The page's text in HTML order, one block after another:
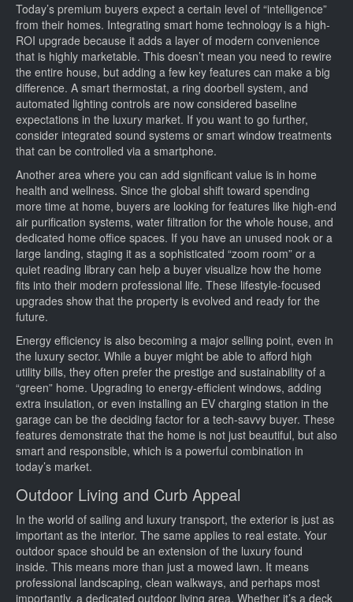
Today’s premium buyers expect a certain level of “intelligence”
from their homes. Integrating smart home technology is a high-
ROI upgrade because it adds a layer of modern convenience
that is highly marketable. This doesn’t mean you need to rewire
the entire house, but adding a few key features can make a big
difference. A smart thermostat, a ring doorbell system, and
automated lighting controls are now considered baseline
expectations in the luxury market. If you want to go further,
consider integrated sound systems or smart window treatments
that can be controlled via a smartphone.
Another area where you can add significant value is in home
health and wellness. Since the global shift toward spending
more time at home, buyers are looking for features like high-end
air purification systems, water filtration for the whole house, and
dedicated home office spaces. If you have an unused nook or a
large landing, staging it as a sophisticated “zoom room” or a
quiet reading library can help a buyer visualize how the home
fits into their modern professional life. These lifestyle-focused
upgrades show that the property is evolved and ready for the
future.
Energy efficiency is also becoming a major selling point, even in
the luxury sector. While a buyer might be able to afford high
utility bills, they often prefer the prestige and sustainability of a
“green” home. Upgrading to energy-efficient windows, adding
extra insulation, or even installing an EV charging station in the
garage can be the deciding factor for a tech-savvy buyer. These
features demonstrate that the home is not just beautiful, but also
smart and responsible, which is a powerful combination in
today’s market.
Outdoor Living and Curb Appeal
In the world of sailing and luxury transport, the exterior is just as
important as the interior. The same applies to real estate. Your
outdoor space should be an extension of the luxury found
inside. This means more than just a mowed lawn. It means
professional landscaping, clean walkways, and perhaps most
importantly, a dedicated outdoor living area. Whether it’s a deck